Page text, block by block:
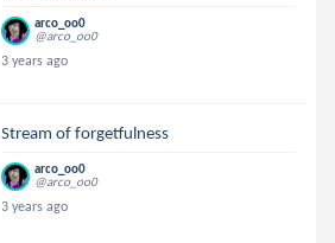
arco_oo0
@arco_oo0
3 years ago
Stream of forgetfulness
arco_oo0
@arco_oo0
3 years ago